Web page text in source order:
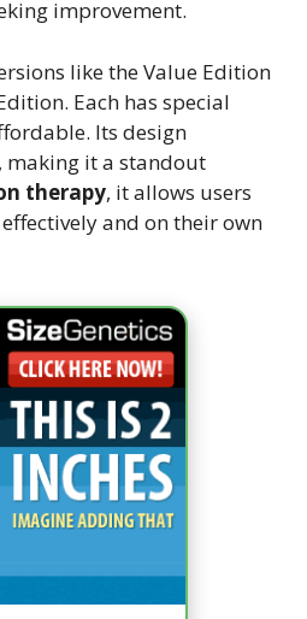
improvement.
like the Value Edition
Each has special
Its design
making it a standout
therapy, it allows users
and on their own